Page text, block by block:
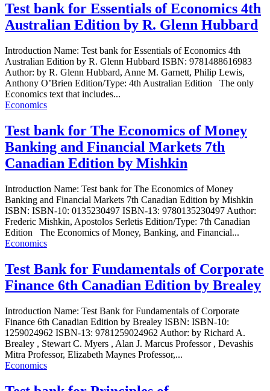
Test bank for Essentials of Economics 4th
Australian Edition by R. Glenn Hubbard
Introduction Name: Test bank for Essentials of Economics 4th
Australian Edition by R. Glenn Hubbard ISBN: 9781488616983
Author: by R. Glenn Hubbard, Anne M. Garnett, Philip Lewis,
Anthony O’Brien Edition/Type: 4th Australian Edition The only
Economics text that includes...
Economics
Test bank for The Economics of Money
Banking and Financial Markets 7th
Canadian Edition by Mishkin
Introduction Name: Test bank for The Economics of Money
Banking and Financial Markets 7th Canadian Edition by Mishkin
ISBN: ISBN-10: 0135230497 ISBN-13: 9780135230497 Author:
Frederic Mishkin, Apostolos Serletis Edition/Type: 7th Canadian
Edition The Economics of Money, Banking, and Financial...
Economics
Test Bank for Fundamentals of Corporate
Finance 6th Canadian Edition by Brealey
Introduction Name: Test Bank for Fundamentals of Corporate
Finance 6th Canadian Edition by Brealey ISBN: ISBN-10:
1259024962 ISBN-13: 9781259024962 Author: by Richard A.
Brealey , Stewart C. Myers , Alan J. Marcus Professor , Devashis
Mitra Professor, Elizabeth Maynes Professor,...
Economics